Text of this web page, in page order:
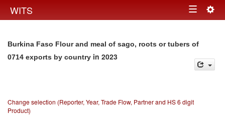
WITS Toggle
Burkina Faso Flour and meal of sago, roots or tubers of
0714 exports by country in 2023
Change selection (Reporter, Year, Trade Flow, Partner and HS 6 digit
Product)